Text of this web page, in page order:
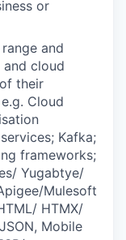
or
and
cloud
their
Cloud
Kafka;
frameworks;
Yugabtye/
Mulesoft
HTMX/
Mobile